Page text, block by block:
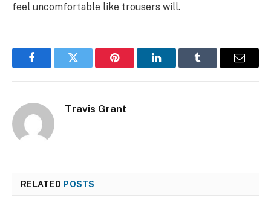
feel uncomfortable like trousers will.
FacebookTwitter Pinterest LinkedInTumblr Email
Travis Grant
RELATED POSTS